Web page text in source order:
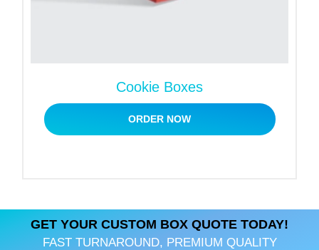
elegance. Striking color schemes and graphics give
attracting a large audience and boosting sales.
Practical And Convenient Packaging
We design custom fortune cookie boxes to elevate
customer experience. These boxes with handles
boxes for a bakery or restaurant, our stylish boxes
will add value to product presentation.
Cookie Boxes
ORDER NOW
GET YOUR CUSTOM BOX QUOTE TODAY!
FAST TURNAROUND, PREMIUM QUALITY